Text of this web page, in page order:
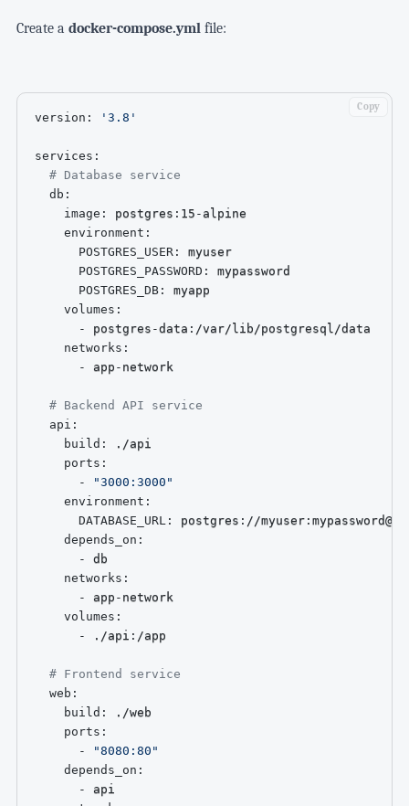
Create a docker-compose.ymlfile:
version : '3.8'
services :
# Database service
db :
image : postgres : 15 - alpine
environment :
POSTGRES_USER :
myuser
POSTGRES_PASSWORD :
mypassword
POSTGRES_DB :
myapp
volumes :
-
postgres -data : /var/lib/postgresql/data
networks :
-
app - network
# Backend API service
api :
build :
./api
ports :
-
"3000:3000"
environment :
DATABASE_URL : postgres : //myuser :mypassword@db
depends_on :
-
db
networks :
-
app - network
volumes :
-
./api : /app
# Frontend service
web :
build :
./web
ports :
-
"8080:80"
depends_on :
-
api
Copy